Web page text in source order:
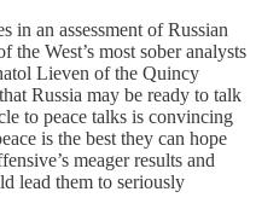
in an assessment of Russian
West’s most sober analysts
Lieven of the Quincy
Russia may be ready to talk
to peace talks is convincing
is the best they can hope
meager results and
lead them to seriously